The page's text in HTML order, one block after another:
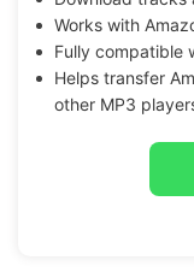
Works with
Fully compatible
Helps transfer
other MP3